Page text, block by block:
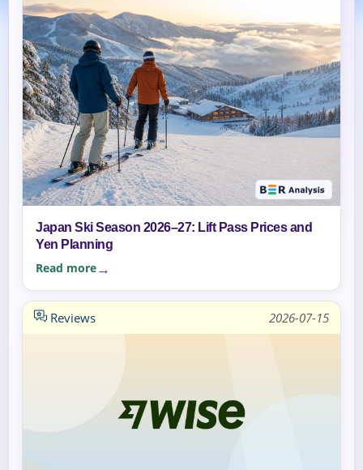
Japan Ski Season 2026–27: Lift Pass Prices and
Yen Planning
Read more
Reviews 2026-07-15